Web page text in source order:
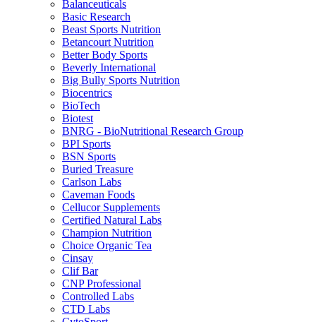
Balanceuticals
Basic Research
Beast Sports Nutrition
Betancourt Nutrition
Better Body Sports
Beverly International
Big Bully Sports Nutrition
Biocentrics
BioTech
Biotest
BNRG - BioNutritional Research Group
BPI Sports
BSN Sports
Buried Treasure
Carlson Labs
Caveman Foods
Cellucor Supplements
Certified Natural Labs
Champion Nutrition
Choice Organic Tea
Cinsay
Clif Bar
CNP Professional
Controlled Labs
CTD Labs